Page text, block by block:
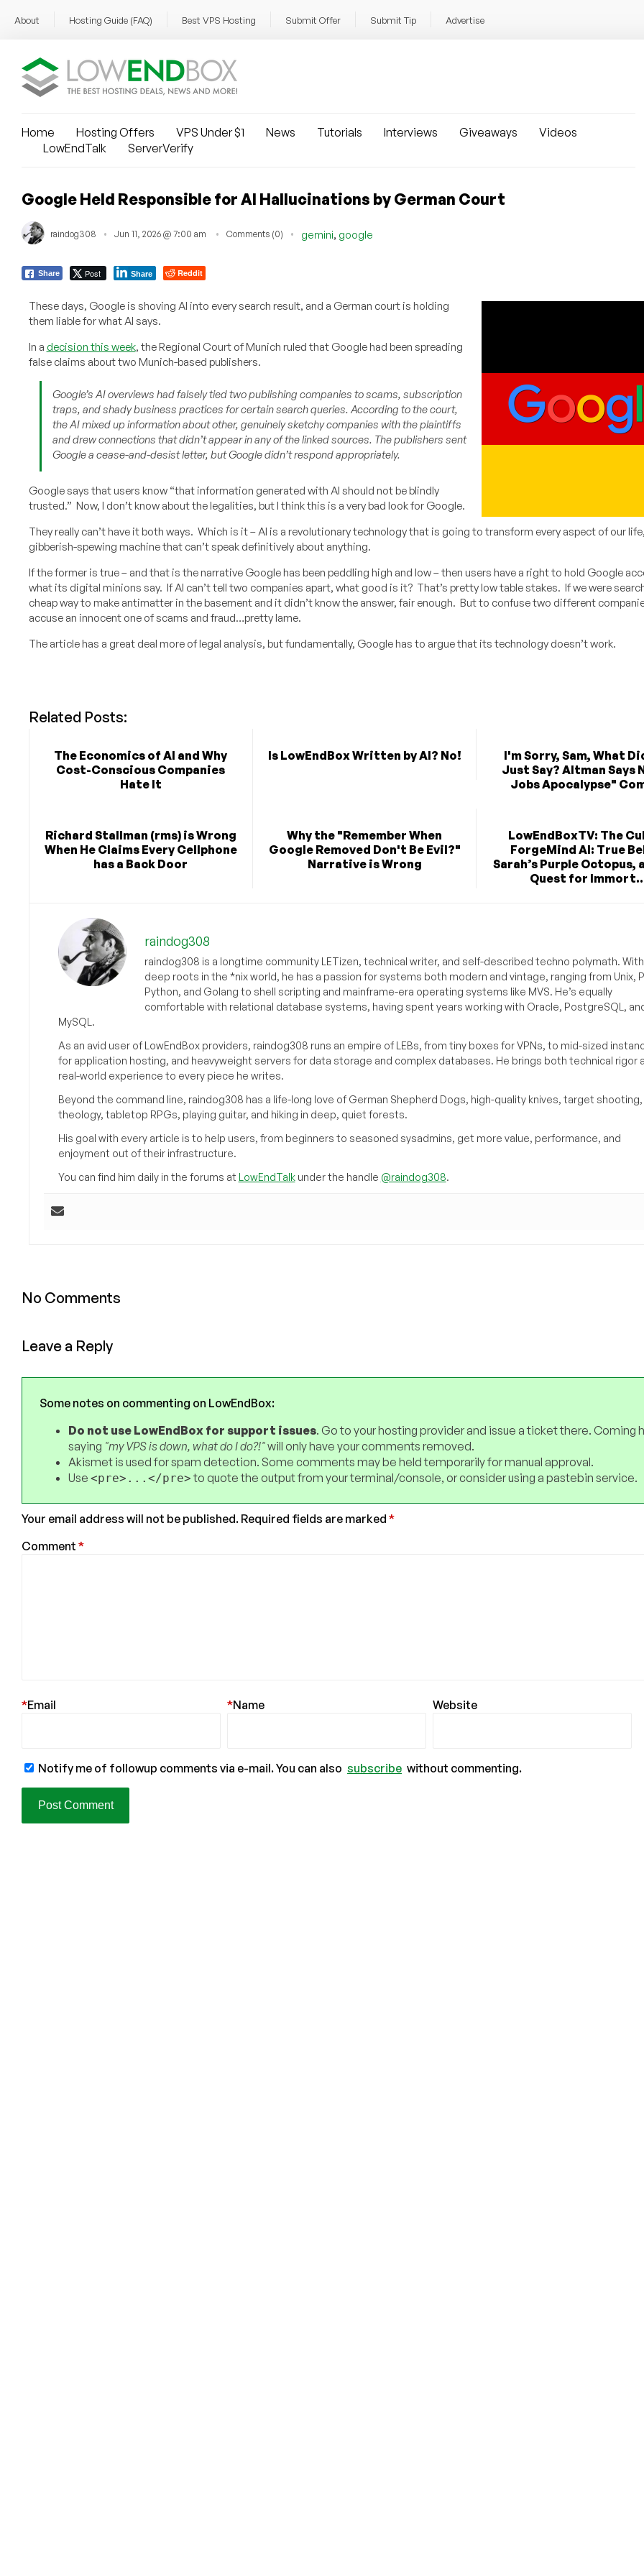
About Hosting Guide (FAQ) Best VPS Hosting Submit Offer Submit Tip Advertise
Home Hosting Offers VPS Under $1 News Tutorials Interviews Giveaways
Videos
LowEndTalk
ServerVerify
Google Held Responsible for AI Hallucinations by German Court
raindog308 Jun 11, 2026 @ 7:00 am Comments (0) gemini, google
Share Post Share Reddit
These days, Google is shoving AI into every search result, and a German court is holding
them liable for what AI says.
In a decision this week, the Regional Court of Munich ruled that Google had been spreading
false claims about two Munich-based publishers.
Google’s AI overviews had falsely tied two publishing companies to scams, subscription
traps, and shady business practices for certain search queries. According to the court,
the AI mixed up information about other, genuinely sketchy companies with the plaintiffs
and drew connections that didn’t appear in any of the linked sources. The publishers sent
Google a cease-and-desist letter, but Google didn’t respond appropriately.
Google says that users know “that information generated with AI should not be blindly
trusted.” Now, I don’t know about the legalities, but I think this is a very bad look for Google.
They really can’t have it both ways. Which is it – AI is a revolutionary technology that is going to transform every aspect of our
gibberish-spewing machine that can’t speak definitively about anything.
If the former is true – and that is the narrative Google has been peddling high and low – then users have a right to hold Google
what its digital minions say. If AI can’t tell two companies apart, what good is it? That’s pretty low table stakes. If we were
cheap way to make antimatter in the basement and it didn’t know the answer, fair enough. But to confuse two different
accuse an innocent one of scams and fraud…pretty lame.
The article has a great deal more of legal analysis, but fundamentally, Google has to argue that its technology doesn’t work.
Related Posts:
The Economics of AI and Why
Cost-Conscious Companies
Hate It
Is LowEndBox Written by AI? No!
I'm Sorry, Sam, What
Just Say? Altman Says
Jobs Apocalypse"
Richard Stallman (rms) is Wrong
When He Claims Every Cellphone
has a Back Door
Why the "Remember When
Google Removed Don't Be Evil?"
Narrative is Wrong
LowEndBoxTV: The
ForgeMind AI: True
Sarah’s Purple Octopus,
Quest for
raindog308
raindog308 is a longtime community LETizen, technical writer, and self-described techno polymath. With
deep roots in the *nix world, he has a passion for systems both modern and vintage, ranging from Unix,
Python, and Golang to shell scripting and mainframe-era operating systems like MVS. He’s equally
comfortable with relational database systems, having spent years working with Oracle, PostgreSQL,
MySQL.
As an avid user of LowEndBox providers, raindog308 runs an empire of LEBs, from tiny boxes for VPNs, to mid-sized
for application hosting, and heavyweight servers for data storage and complex databases. He brings both technical rigor
real-world experience to every piece he writes.
Beyond the command line, raindog308 has a life-long love of German Shepherd Dogs, high-quality knives, target shooting,
theology, tabletop RPGs, playing guitar, and hiking in deep, quiet forests.
His goal with every article is to help users, from beginners to seasoned sysadmins, get more value, performance, and
enjoyment out of their infrastructure.
You can find him daily in the forums at LowEndTalkunder the handle @raindog308.
No Comments
Leave a Reply
Some notes on commenting on LowEndBox:
Do not use LowEndBox for support issues. Go to your hosting provider and issue a ticket there. Coming
saying "my VPS is down, what do I do?!"will only have your comments removed.
Akismet is used for spam detection. Some comments may be held temporarily for manual approval.
Use <pre>...</pre>to quote the output from your terminal/console, or consider using a pastebin service.
Your email address will not be published. Required fields are marked *
Comment *
Email
* Name
* Website
Notify me of followup comments via e-mail. You can also subscribe without commenting.